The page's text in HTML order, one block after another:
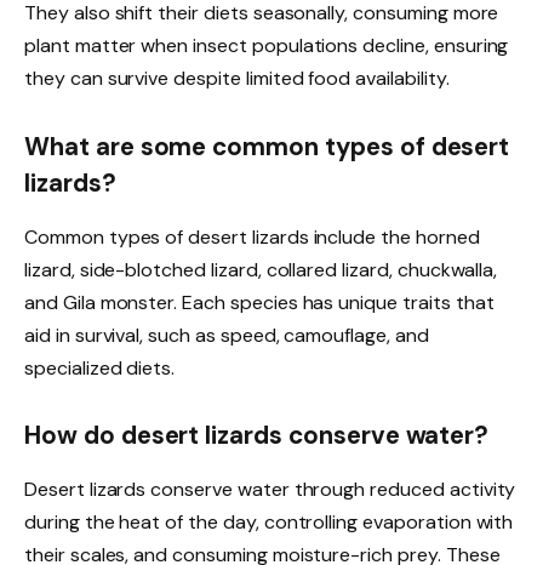
They also shift their diets seasonally, consuming more
plant matter when insect populations decline, ensuring
they can survive despite limited food availability.
What are some common types of desert
lizards?
Common types of desert lizards include the horned
lizard, side-blotched lizard, collared lizard, chuckwalla,
and Gila monster. Each species has unique traits that
aid in survival, such as speed, camouflage, and
specialized diets.
How do desert lizards conserve water?
Desert lizards conserve water through reduced activity
during the heat of the day, controlling evaporation with
their scales, and consuming moisture-rich prey. These